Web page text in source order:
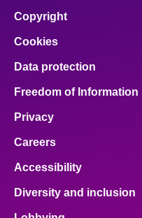
Copyright
Cookies
Data protection
Freedom of Information
Privacy
Careers
Accessibility
Diversity and inclusion